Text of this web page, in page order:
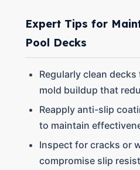
Expert Tips for
Pool Decks
Regularly clean
mold buildup that
Reapply anti-slip
to maintain
Inspect for cracks or
compromise slip